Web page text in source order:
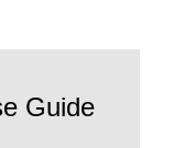
Guide